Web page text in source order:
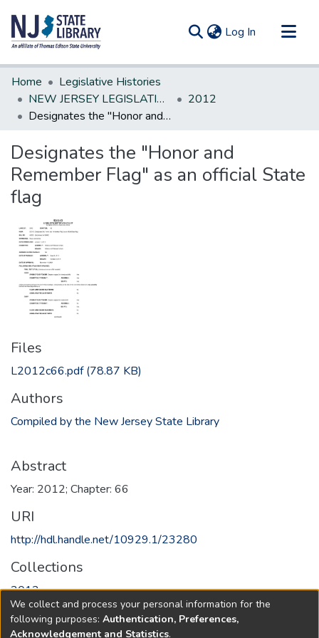
Log In (current)
Communities & Collections
All of DSpace
Statistics
Home
Legislative Histories
NEW JERSEY LEGISLATIVE HISTORIES
2012
Designates the "Honor and Remember Flag" as an official State flag
Designates the "Honor and
Remember Flag" as an official State
flag
Files
L2012c66.pdf(78.87 KB)
Authors
Compiled by the New Jersey State Library
Abstract
Year: 2012; Chapter: 66
URI
http://hdl.handle.net/10929.1/23280
Collections
2012
Full item page
We collect and process your personal information for the
following purposes: Authentication, Preferences,
Acknowledgement and Statistics.